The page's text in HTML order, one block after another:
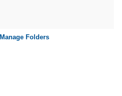
Manage Folders